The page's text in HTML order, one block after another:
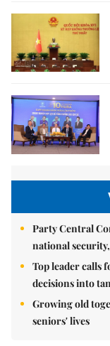
Party Central
national
Top leader calls
decisions into
Growing old
seniors' lives